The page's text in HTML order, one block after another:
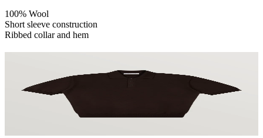
100% Wool
Short sleeve construction
Ribbed collar and hem